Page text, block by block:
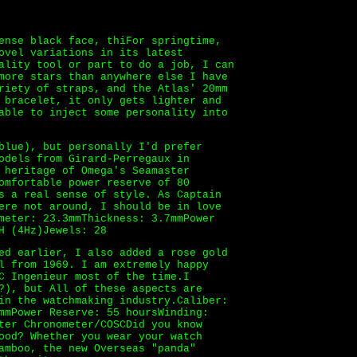
black face, thiFor springtime,
novel variations in its latest
tool or part to do a job, I can
stars than anywhere else I have
of straps, and the Atlas' 20mm
bracelet, it only gets lighter and
to inject some personality into
but personally I'd prefer
from Girard-Perregaux in
of Omega's Seamaster
power reserve of 80
a real sense of style. As Captain
not around, I should be in love
23.3mmThickness: 3.7mmPower
(4Hz)Jewels: 28
earlier, I also added a rose gold
from 1969. I am extremely happy
Ingenieur most of the time.I
but All of these aspects are
the watchmaking industry.Caliber:
Reserve: 55 hoursWinding:
COSCDid you know
Whether you wear your watch
the new Overseas "panda"